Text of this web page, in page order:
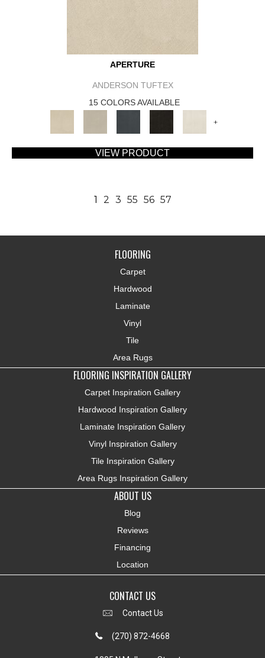
APERTURE
ANDERSON TUFTEX
15 COLORS AVAILABLE
+
VIEW PRODUCT
1 2 3 55 56 57
FLOORING
Carpet
Hardwood
Laminate
Vinyl
Tile
Area Rugs
FLOORING INSPIRATION GALLERY
Carpet Inspiration Gallery
Hardwood Inspiration Gallery
Laminate Inspiration Gallery
Vinyl Inspiration Gallery
Tile Inspiration Gallery
Area Rugs Inspiration Gallery
ABOUT US
Blog
Reviews
Financing
Location
CONTACT US
Contact Us
(270) 872-4668